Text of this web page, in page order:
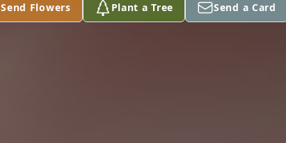
Send Flowers Plant a Tree Send a Card